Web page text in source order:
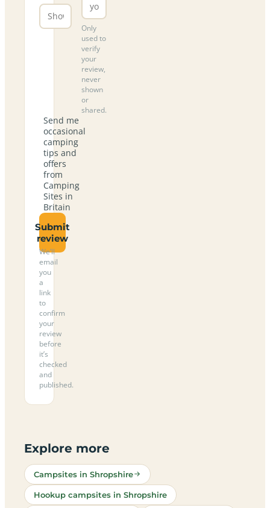
Only
used to
verify
your
review,
never
shown
or
shared.
Send me
occasional
camping
tips and
offers
from
Camping
Sites in
Britain
Submit
review
We’ll
email
you
a
link
to
confirm
your
review
before
it’s
checked
and
published.
Explore more
Campsites in Shropshire
Hookup campsites in Shropshire